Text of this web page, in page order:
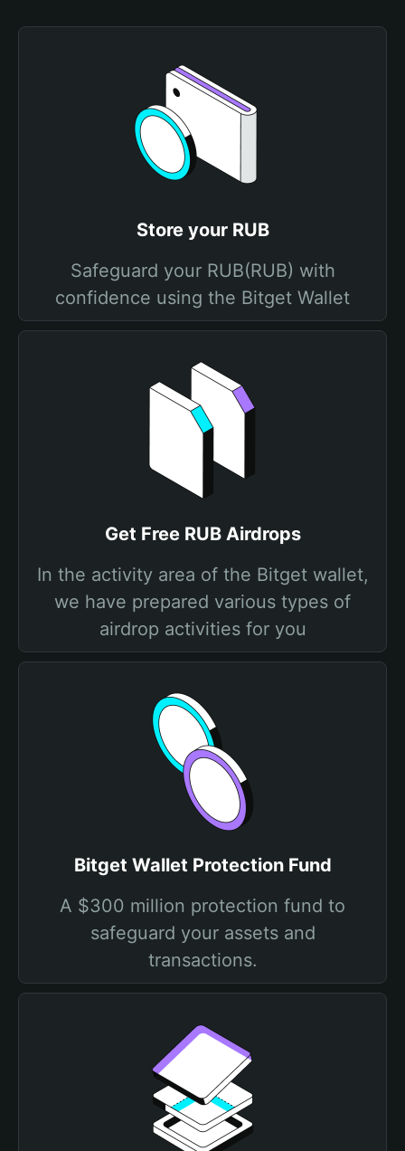
Store your RUB
Safeguard your RUB(RUB) with
confidence using the Bitget Wallet
Get Free RUB Airdrops
In the activity area of the Bitget wallet,
we have prepared various types of
airdrop activities for you
Bitget Wallet Protection Fund
A $300 million protection fund to
safeguard your assets and
transactions.